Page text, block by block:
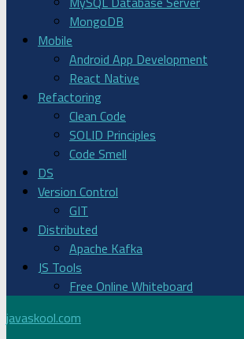
MongoDB
Mobile
Android App Development
React Native
Refactoring
Clean Code
SOLID Principles
Code Smell
DS
Version Control
GIT
Distributed
Apache Kafka
JS Tools
Free Online Whiteboard
javaskool.com